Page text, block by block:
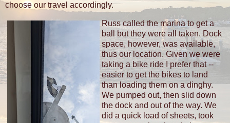
choose our travel accordingly.
Russ called the marina to get a
ball but they were all taken. Dock
space, however, was available,
thus our location. Given we were
taking a bike ride I prefer that --
easier to get the bikes to land
than loading them on a dinghy.
We pumped out, then slid down
the dock and out of the way. We
did a quick load of sheets, took